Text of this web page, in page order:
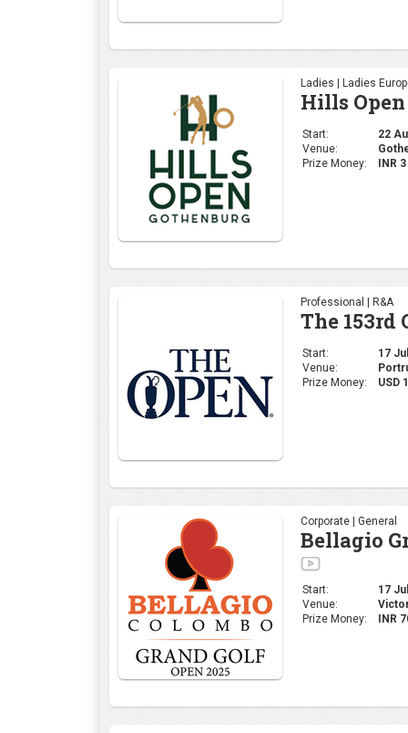
Ladies | Ladies
Hills Open
Start:
22
Venue:
Prize Money:
INR
Professional | R&A
The 153rd
Start:
17
Venue:
Prize Money:
USD
Corporate | General
Bellagio
Start:
17
Venue:
Prize Money:
INR